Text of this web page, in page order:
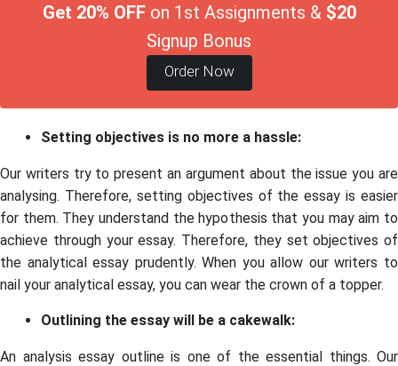
Get 20% OFFon 1st Assignments & $20
Signup Bonus
Order Now
Setting objectives is no more a hassle:
Our writers try to present an argument about the issue you are
analysing. Therefore, setting objectives of the essay is easier
for them. They understand the hypothesis that you may aim to
achieve through your essay. Therefore, they set objectives of
the analytical essay prudently. When you allow our writers to
nail your analytical essay, you can wear the crown of a topper.
Outlining the essay will be a cakewalk:
An analysis essay outline is one of the essential things. Our